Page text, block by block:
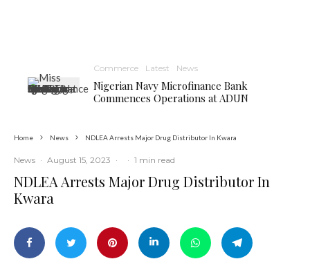
Commerce Latest News
Nigerian Navy Microfinance Bank
Commences Operations at ADUN
Home News NDLEA Arrests Major Drug Distributor In Kwara
News · August 15, 2023 · · 1 min read
NDLEA Arrests Major Drug Distributor In
Kwara